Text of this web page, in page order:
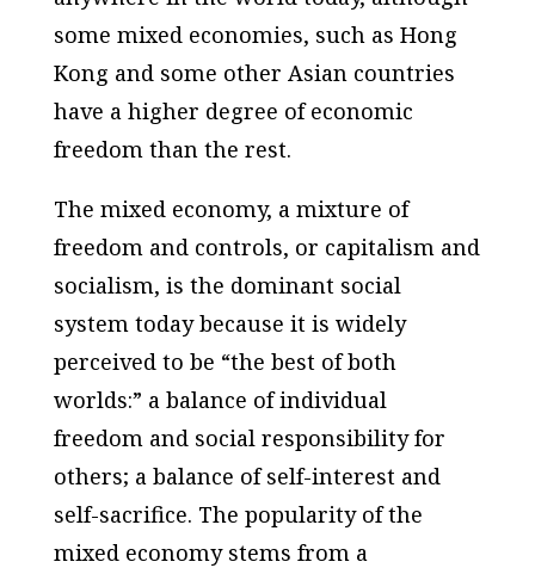
some mixed economies, such as Hong
Kong and some other Asian countries
have a higher degree of economic
freedom than the rest.
The mixed economy, a mixture of
freedom and controls, or capitalism and
socialism, is the dominant social
system today because it is widely
perceived to be “the best of both
worlds:” a balance of individual
freedom and social responsibility for
others; a balance of self-interest and
self-sacrifice. The popularity of the
mixed economy stems from a